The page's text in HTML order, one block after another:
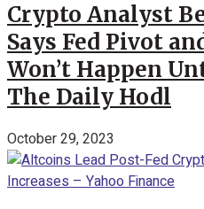
Crypto Analyst
Says Fed Pivot
Won’t Happen
The Daily Hodl
October 29, 2023